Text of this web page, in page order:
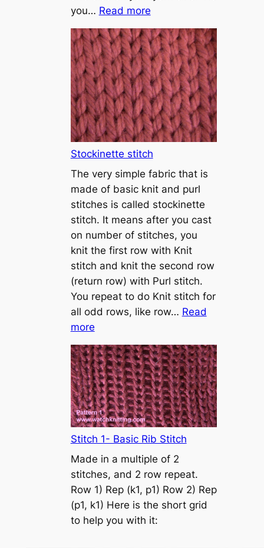
you… Read more:
T
u
t
o
r
i
a
l
h
o
w
t
o
c
a
s
t
o
Stockinette stitch
The very simple fabric that is
made of basic knit and purl
stitches is called stockinette
stitch. It means after you cast
on number of stitches, you
knit the first row with Knit
stitch and knit the second row
(return row) with Purl stitch.
You repeat to do Knit stitch for
all odd rows, like row… Read
more:
S
t
o
c
k
i
n
t
t
e
s
t
Stitch 1- Basic Rib Stitch
Made in a multiple of 2
stitches, and 2 row repeat.
Row 1) Rep (k1, p1) Row 2) Rep
(p1, k1) Here is the short grid
to help you with it: